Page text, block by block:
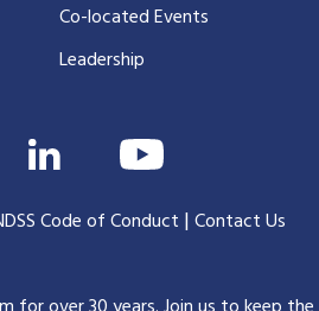
Co-located Events
Leadership
Code of Conduct |Contact Us